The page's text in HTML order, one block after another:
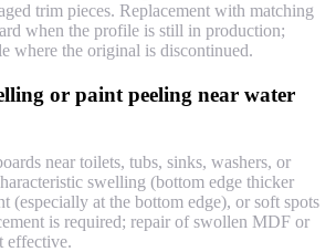
trim pieces. Replacement with matching
when the profile is still in production;
where the original is discontinued.
or paint peeling near water
near toilets, tubs, sinks, washers, or
swelling (bottom edge thicker
(especially at the bottom edge), or soft spots
is required; repair of swollen MDF or
effective.